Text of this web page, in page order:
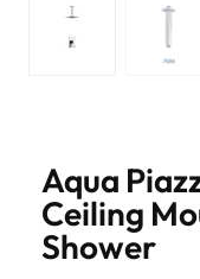
Aqua
Ceiling
Shower